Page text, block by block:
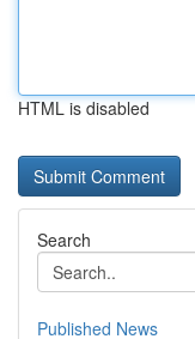
HTML is disabled
Search
Published News